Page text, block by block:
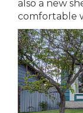
also a new
comfortable